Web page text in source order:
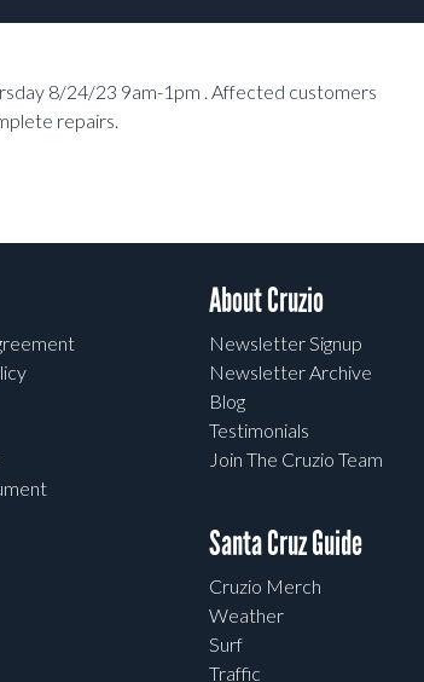
8/24/23 9am-1pm . Affected customers
repairs.
About Cruzio
Newsletter Signup
Newsletter Archive
Blog
Testimonials
Join The Cruzio Team
Santa Cruz Guide
Cruzio Merch
Weather
Surf
Traffic